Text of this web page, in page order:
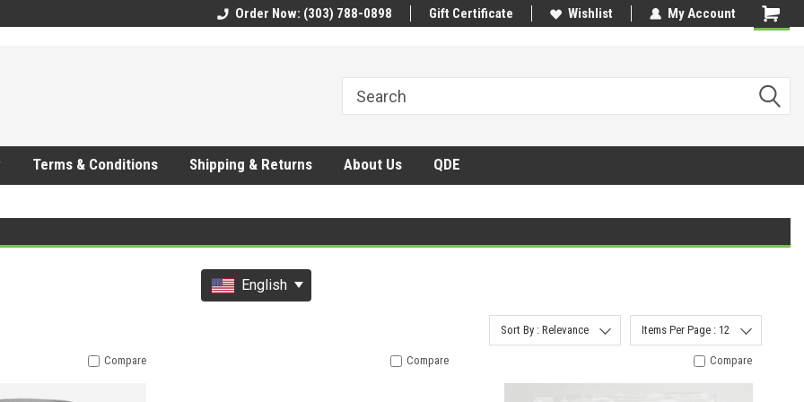
Order Now: (303) 788-0898 Gift Certificate Wishlist My Account
Terms & Conditions Shipping & Returns About Us QDE
Sort By : Relevance Items Per Page : 12
Compare Compare Compare
English